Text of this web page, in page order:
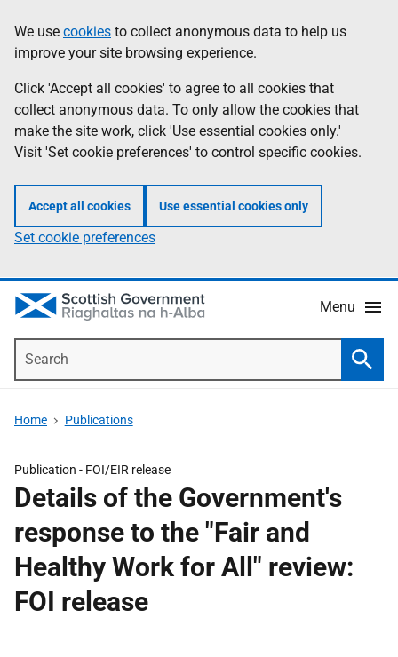
to
main
content
help
Information
We use cookies to collect anonymous data to help us
improve your site browsing experience.
Click 'Accept all cookies' to agree to all cookies that
collect anonymous data. To only allow the cookies that
make the site work, click 'Use essential cookies only.'
Visit 'Set cookie preferences' to control specific cookies.
Accept all cookies Use essential cookies only
Set cookie preferences
Menu
Home Publications
Publication - FOI/EIR release
Details of the Government's
response to the "Fair and
Healthy Work for All" review:
FOI release